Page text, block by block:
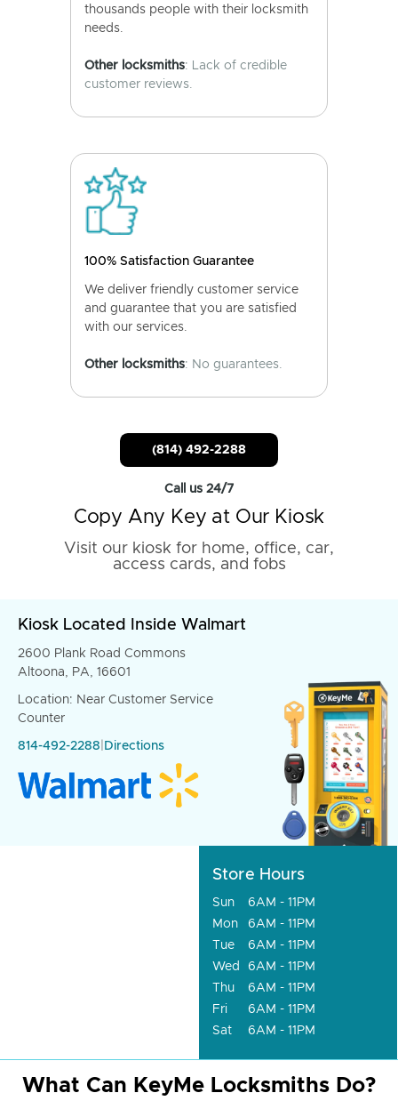
thousands people with their locksmith
needs.
Other locksmiths: Lack of credible
customer reviews.
100% Satisfaction Guarantee
We deliver friendly customer service
and guarantee that you are satisfied
with our services.
Other locksmiths: No guarantees.
(814) 492-2288
Call us 24/7
Copy Any Key at Our Kiosk
Visit our kiosk for home, office, car,
access cards, and fobs
Kiosk Located Inside Walmart
2600 Plank Road Commons
Altoona, PA, 16601
Location: Near Customer Service
Counter
814-492-2288 Directions
Store Hours
Sun
6AM - 11PM
Mon
6AM - 11PM
Tue
6AM - 11PM
Wed
6AM - 11PM
Thu
6AM - 11PM
Fri
6AM - 11PM
Sat
6AM - 11PM
What Can KeyMe Locksmiths Do?